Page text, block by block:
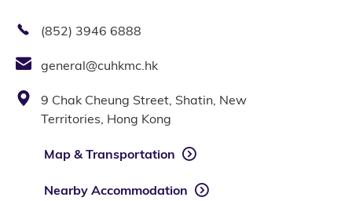
(852) 3946 6888
general@cuhkmc.hk
9 Chak Cheung Street, Shatin, New
Territories, Hong Kong
Map & Transportation
Nearby Accommodation